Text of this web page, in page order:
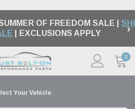
OF FREEDOM SALE |
| EXCLUSIONS APPLY ›
0
Your Vehicle